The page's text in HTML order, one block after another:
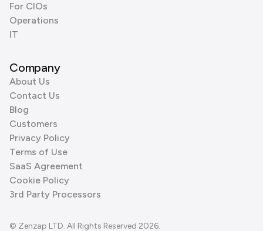
For CIOs
Operations
IT
Company
About Us
Contact Us
Blog
Customers
Privacy Policy
Terms of Use
SaaS Agreement
Cookie Policy
3rd Party Processors
© Zenzap LTD. All Rights Reserved 2026.